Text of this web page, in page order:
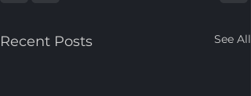
Recent Posts See All